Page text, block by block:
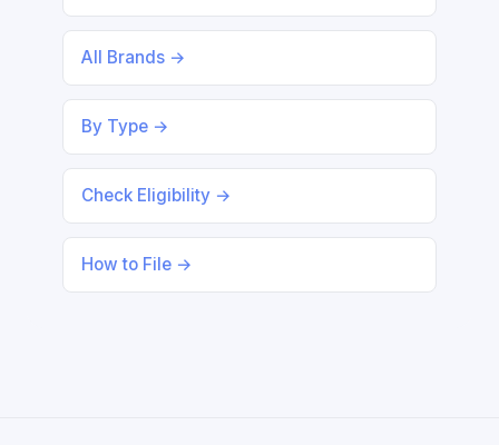
All Brands →
By Type →
Check Eligibility →
How to File →